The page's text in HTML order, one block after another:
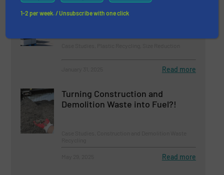
Plastic Recycling With UNTHA
Read more
Turning Construction and
Demolition Waste into Fuel?!
Read more
1-2 per week. / Unsubscribe with one click